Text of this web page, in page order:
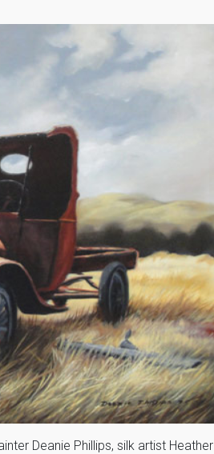
Deanie Phillips, silk artist Heather